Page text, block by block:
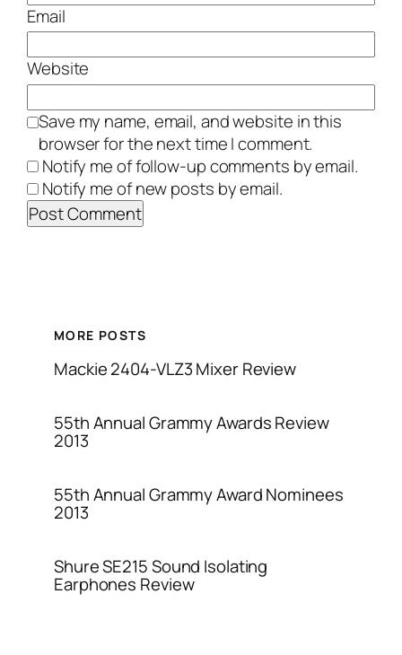
Email
Website
Save my name, email, and website in this
browser for the next time I comment.
Notify me of follow-up comments by email.
Notify me of new posts by email.
MORE POSTS
Mackie 2404-VLZ3 Mixer Review
55th Annual Grammy Awards Review
2013
55th Annual Grammy Award Nominees
2013
Shure SE215 Sound Isolating
Earphones Review